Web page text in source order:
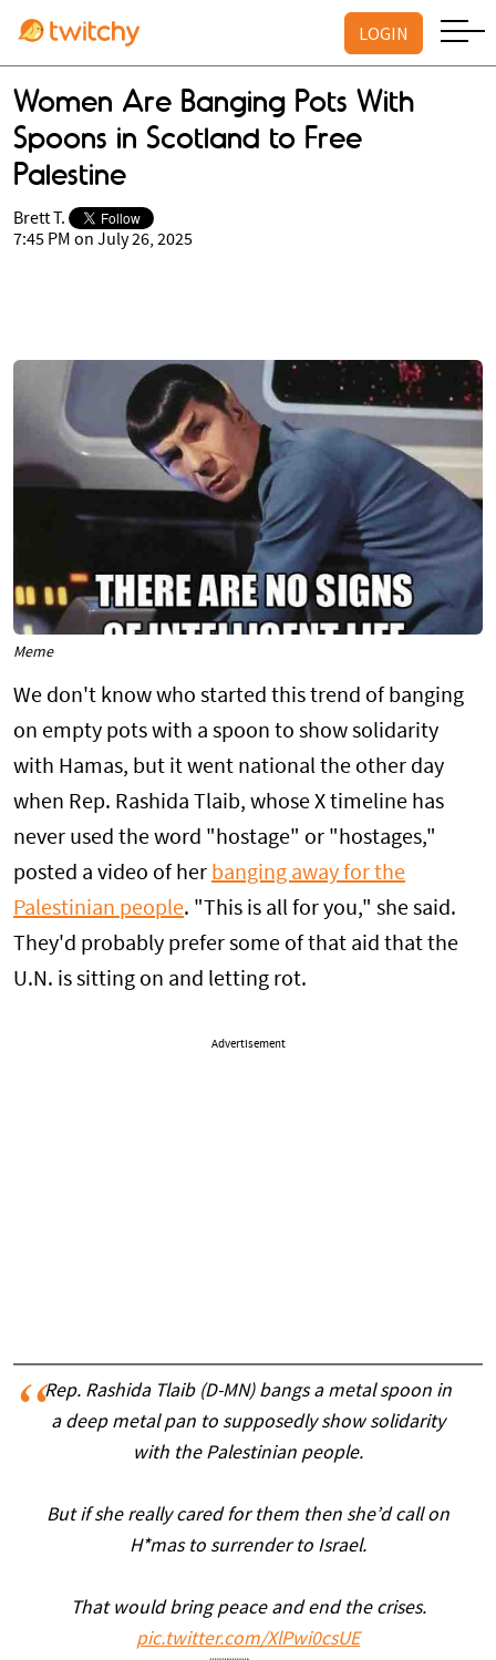
LOGIN
Women Are Banging Pots With
Spoons in Scotland to Free
Palestine
Brett T.
7:45 PM on July 26, 2025
Meme
We don't know who started this trend of banging
on empty pots with a spoon to show solidarity
with Hamas, but it went national the other day
when Rep. Rashida Tlaib, whose X timeline has
never used the word "hostage" or "hostages,"
posted a video of her banging away for the
Palestinian people. "This is all for you," she said.
They'd probably prefer some of that aid that the
U.N. is sitting on and letting rot.
Advertisement
Rep. Rashida Tlaib (D-MN) bangs a metal spoon in
a deep metal pan to supposedly show solidarity
with the Palestinian people.
But if she really cared for them then she’d call on
H*mas to surrender to Israel.
That would bring peace and end the crises.
pic.twitter.com/XlPwi0csUE